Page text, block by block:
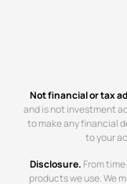
Not financial or tax
and is not investment
to make any financial
to your
Disclosure. From
products we use. We